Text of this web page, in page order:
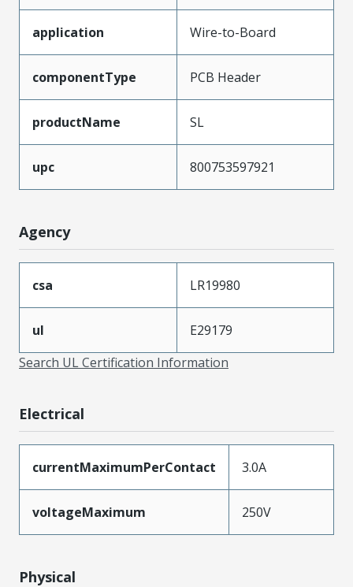
application Wire-to-Board
componentType PCB Header
productName SL
upc 800753597921
Agency
csa LR19980
ul
E29179
Search UL Certification Information
Electrical
currentMaximumPerContact 3.0A
voltageMaximum 250V
Physical